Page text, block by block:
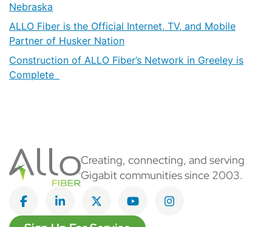
Nebraska
ALLO Fiber is the Official Internet, TV, and Mobile
Partner of Husker Nation
Construction of ALLO Fiber’s Network in Greeley is
Complete
Creating, connecting, and serving
Gigabit communities since 2003.
Like on Facebook
View on LinkedIn
Follow on Twitter
Subscribe on YouTube
Follow on